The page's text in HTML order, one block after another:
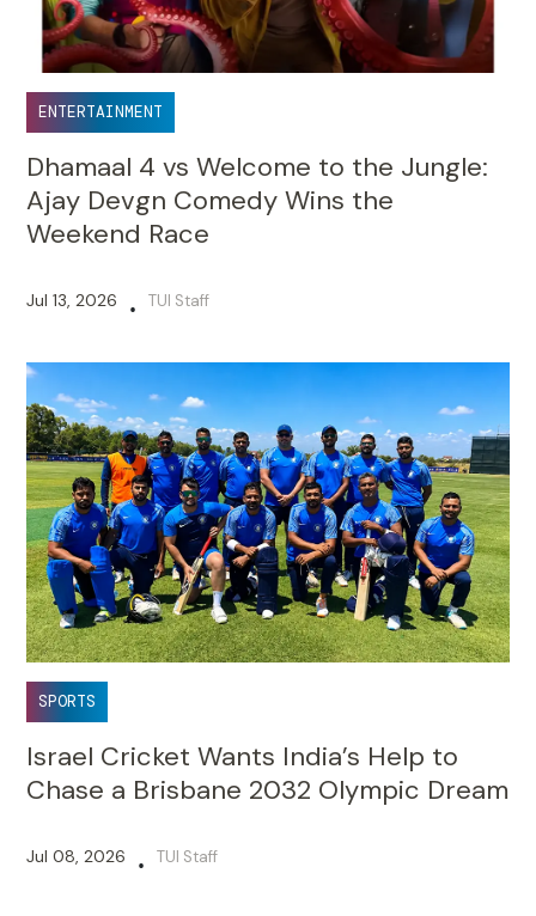
ENTERTAINMENT
Dhamaal 4 vs Welcome to the Jungle:
Ajay Devgn Comedy Wins the
Weekend Race
Jul 13, 2026 • TUI Staff
SPORTS
Israel Cricket Wants India’s Help to
Chase a Brisbane 2032 Olympic Dream
Jul 08, 2026 • TUI Staff